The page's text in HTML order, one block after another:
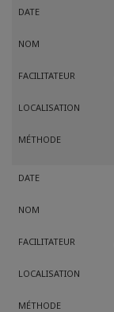
DATE
NOM
FACILITATEUR
LOCALISATION
MÉTHODE
DATE
NOM
FACILITATEUR
LOCALISATION
MÉTHODE